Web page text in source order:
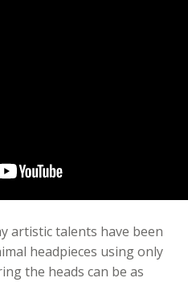
artistic talents have been
headpieces using only
the heads can be as